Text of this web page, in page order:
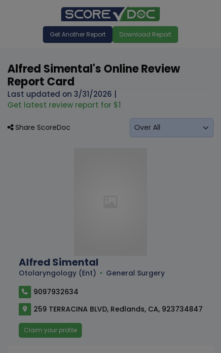
Get Another Report Download Report
Alfred Simental's Online Review
Report Card
Last updated on 3/31/2026
Get latest review report for $1
Share ScoreDoc
Alfred Simental
Otolaryngology (Ent)
General Surgery
9097932634
259 TERRACINA BLVD, Redlands, CA, 923734847
Claim your profile